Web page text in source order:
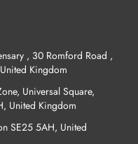
, 30 Romford Road ,
Kingdom
Universal Square,
United Kingdom
SE25 5AH, United